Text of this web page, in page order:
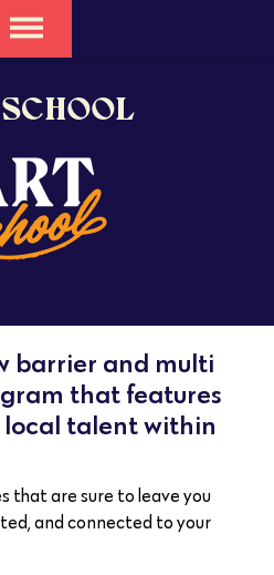
barrier and multi
that features
local talent within
that are sure to leave you
and connected to your